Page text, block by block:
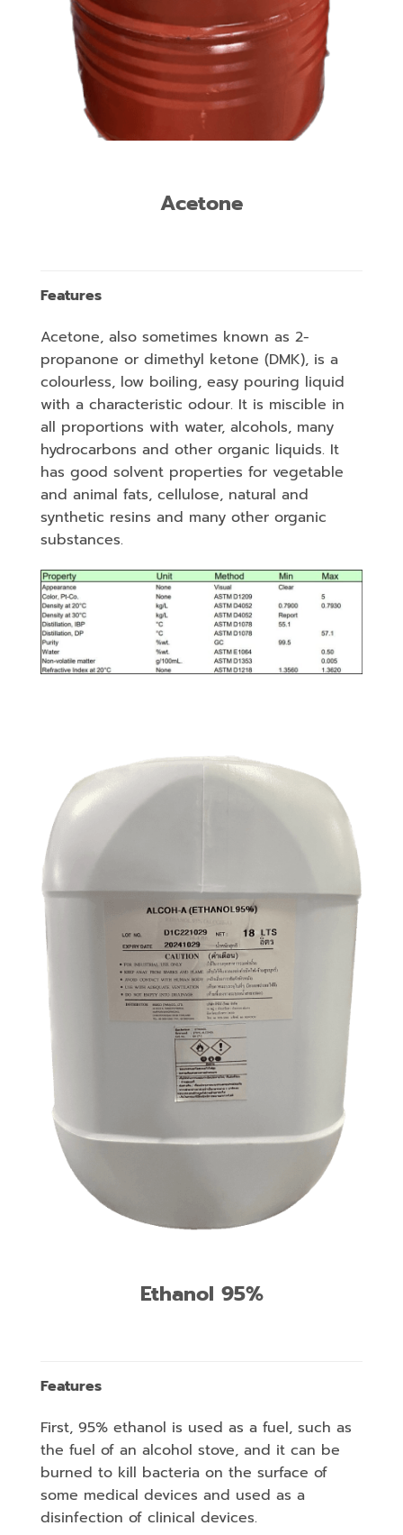
Acetone
Features
Acetone, also sometimes known as 2-
propanone or dimethyl ketone (DMK), is a
colourless, low boiling, easy pouring liquid
with a characteristic odour. It is miscible in
all proportions with water, alcohols, many
hydrocarbons and other organic liquids. It
has good solvent properties for vegetable
and animal fats, cellulose, natural and
synthetic resins and many other organic
substances.
Ethanol 95%
Features
First, 95% ethanol is used as a fuel, such as
the fuel of an alcohol stove, and it can be
burned to kill bacteria on the surface of
some medical devices and used as a
disinfection of clinical devices.